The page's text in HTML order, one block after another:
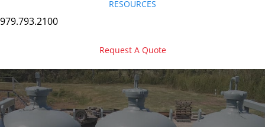
RESOURCES
979.793.2100
Request A Quote